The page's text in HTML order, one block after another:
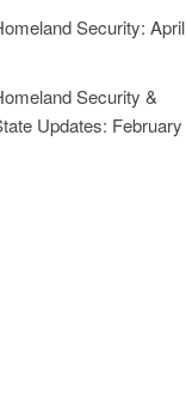
Security: April
Security &
Updates: February